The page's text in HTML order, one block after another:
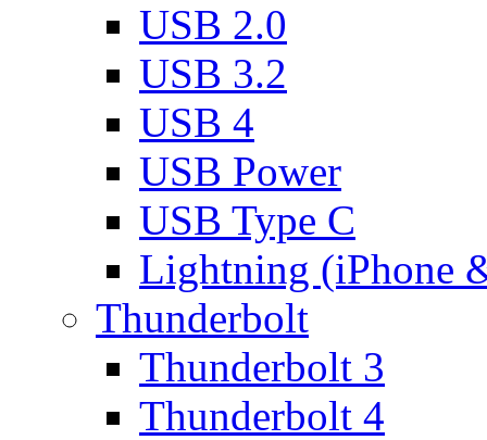
USB 2.0
USB 3.2
USB 4
USB Power
USB Type C
Lightning (iPhone
Thunderbolt
Thunderbolt 3
Thunderbolt 4